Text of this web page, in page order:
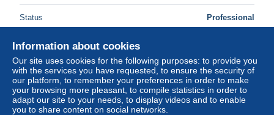
Status Professional
New
Information about cookies
Our site uses cookies for the following purposes: to provide you
with the services you have requested, to ensure the security of
our platform, to remember your preferences in order to make
your browsing more pleasant, to compile statistics in order to
adapt our site to your needs, to display videos and to enable
you to share content on social networks.